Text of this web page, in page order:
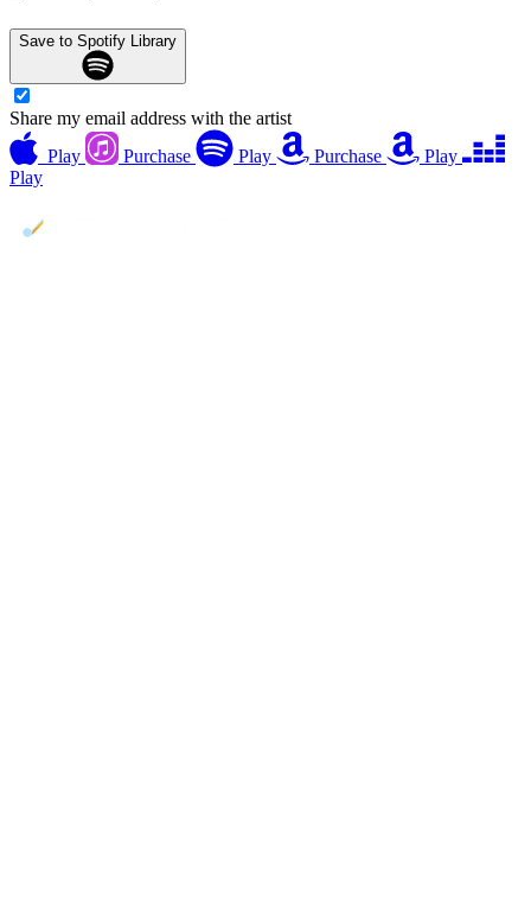
Save to Spotify Library
Share my email address with the artist
Play
Purchase Play Purchase
Play
Play